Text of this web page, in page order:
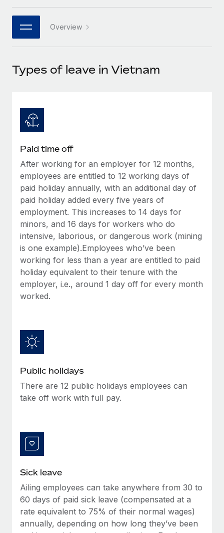
Connect New
Connect any AI tool to Remote using our MCP
Ask an expert
Get expert help on global HR & compliance
Simplify your candidate screening processes
Compliance watchtower
Stay ahead of compliance risks
Device management
Provision and track IT devices globally
Entity setup
Establish compliant entities fast
Mobility & Relocation
Relocate employees with ease
PARTNER WITH US
Become a partner
Remote Build
Integrations and AI Automations Consulting
CASE STUDIES
Remote Embedded x BambooHR: From local to
global hiring, with no platform switch
Impact BambooHR customers can now hire and manage
global employees right inside the platform they...
Learn More
Compliant growth through acquisition:
Supreme Group’s global hiring journey with
Remote
Learn More
Job Description Library
Insights center
Get support
See all resources
BLOG
Global Payroll
EOR & PEO
Contractor Management
Compliance
Taxes
Changelog
As the global workforce continues to expand in response
Learn More
What a Workday global payroll implementation
actually looks like
日本語
한국어
中文（简体）
Overview
Types of leave in Vietnam
Paid time off
After working for an employer for 12 months,
employees are entitled to 12 working days of
paid holiday annually, with an additional day of
paid holiday added every five years of
employment. This increases to 14 days for
minors, and 16 days for workers who do
intensive, laborious, or dangerous work (mining
is one example).Employees who’ve been
working for less than a year are entitled to paid
holiday equivalent to their tenure with the
employer, i.e., around 1 day off for every month
worked.
Public holidays
There are 12 public holidays employees can
take off work with full pay.
Sick leave
Ailing employees can take anywhere from 30 to
60 days of paid sick leave (compensated at a
rate equivalent to 75% of their normal wages)
annually, depending on how long they’ve been